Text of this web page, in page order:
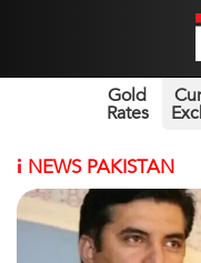
Gold
Rates
i NEWS PAKISTAN